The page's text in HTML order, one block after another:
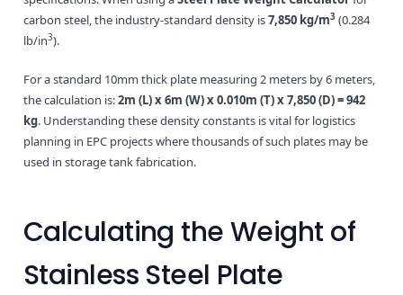
carbon steel, the industry-standard density is7,850 kg/m3 (0.284
lb/in3).
For a standard 10mm thick plate measuring 2 meters by 6 meters,
the calculation is:2m (L) x 6m (W) x 0.010m (T) x 7,850 (D) = 942
kg. Understanding these density constants is vital for logistics
planning in EPC projects where thousands of such plates may be
used in storage tank fabrication.
Calculating the Weight of
Stainless Steel Plate